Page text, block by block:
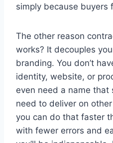
simply because buyers
The other reason
works? It decouples
branding. You don’t
identity, website, or
even need a name that
need to deliver on
you can do that faster
with fewer errors and